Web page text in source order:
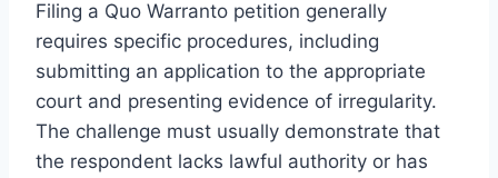
Filing a Quo Warranto petition generally
requires specific procedures, including
submitting an application to the appropriate
court and presenting evidence of irregularity.
The challenge must usually demonstrate that
the respondent lacks lawful authority or has